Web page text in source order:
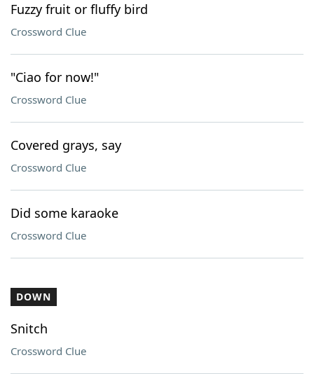
Fuzzy fruit or fluffy bird
Crossword Clue
"Ciao for now!"
Crossword Clue
Covered grays, say
Crossword Clue
Did some karaoke
Crossword Clue
DOWN
Snitch
Crossword Clue